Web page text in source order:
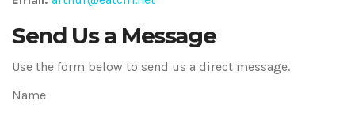
Send Us a Message
Use the form below to send us a direct message.
Name